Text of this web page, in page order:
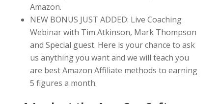
Amazon.
NEW BONUS JUST ADDED: Live Coaching
Webinar with Tim Atkinson, Mark Thompson
and Special guest. Here is your chance to ask
us anything you want and we will teach you
are best Amazon Affiliate methods to earning
5 figures a month.